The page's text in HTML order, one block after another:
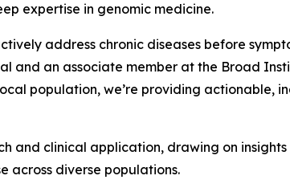
expertise in genomic medicine.
address chronic diseases before
and an associate member at the Broad
population, we’re providing actionable,
and clinical application, drawing on
across diverse populations.